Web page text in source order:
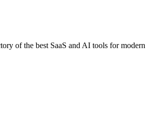
of the best SaaS and AI tools for modern